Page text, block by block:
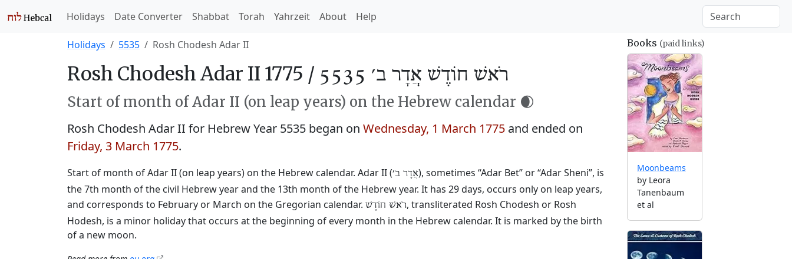
Holidays Date Converter Shabbat Torah Yahrzeit About Help
Holidays 5535 Rosh Chodesh Adar II
Rosh Chodesh Adar II 1775 / רֹאשׁ חוֹדֶשׁ אֲדָר ב׳ 5535
Start of month of Adar II (on leap years) on the Hebrew calendar 🌒
Rosh Chodesh Adar II for Hebrew Year 5535 began on Wednesday, 1 March 1775 and ended on
Friday, 3 March 1775.
Start of month of Adar II (on leap years) on the Hebrew calendar. Adar II (אֲדָר ב׳), sometimes “Adar Bet” or “Adar Sheni”, is
the 7th month of the civil Hebrew year and the 13th month of the Hebrew year. It has 29 days, occurs only on leap years,
and corresponds to February or March on the Gregorian calendar. רֹאשׁ חוֹדֶשׁ, transliterated Rosh Chodesh or Rosh
Hodesh, is a minor holiday that occurs at the beginning of every month in the Hebrew calendar. It is marked by the birth
of a new moon.
Books (paid links)
Moonbeams
by Leora
Tanenbaum
et al